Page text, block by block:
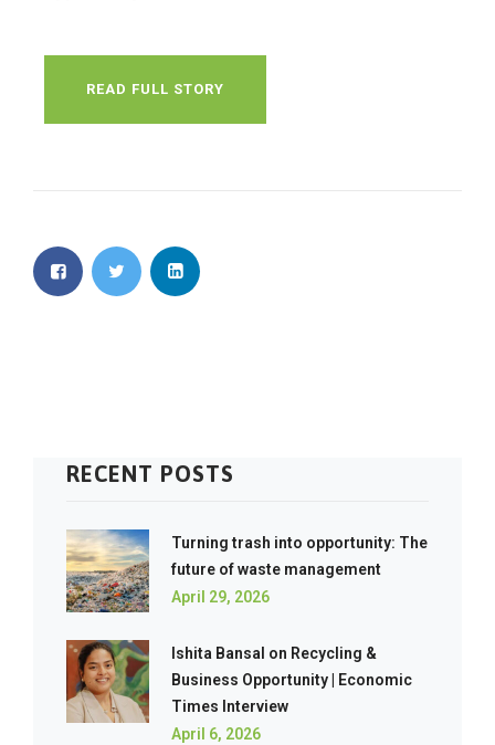
READ FULL STORY
RECENT POSTS
Turning trash into opportunity: The
future of waste management
April 29, 2026
Ishita Bansal on Recycling &
Business Opportunity | Economic
Times Interview
April 6, 2026